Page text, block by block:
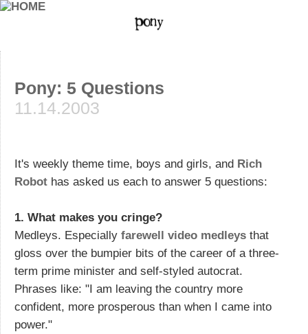
Pony: 5 Questions
11.14.2003
It's weekly theme time, boys and girls, and Rich
Robot has asked us each to answer 5 questions:
1. What makes you cringe?
Medleys. Especially farewell video medleys that
gloss over the bumpier bits of the career of a three-
term prime minister and self-styled autocrat.
Phrases like: "I am leaving the country more
confident, more prosperous than when I came into
power."